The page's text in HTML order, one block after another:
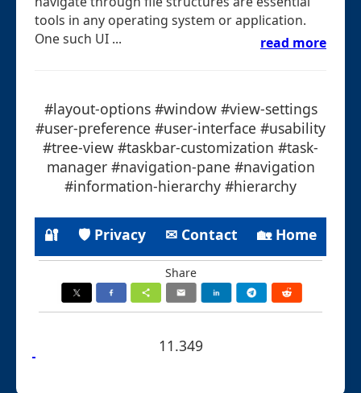
tools in any operating system or application.
One such UI ...
read more
#layout-options #window #view-settings
#user-preference #user-interface #usability
#tree-view #taskbar-customization #task-
manager #navigation-pane #navigation
#information-hierarchy #hierarchy
🔐 🛡 Privacy ✉ Contact 🏡 Home
Share
11.349